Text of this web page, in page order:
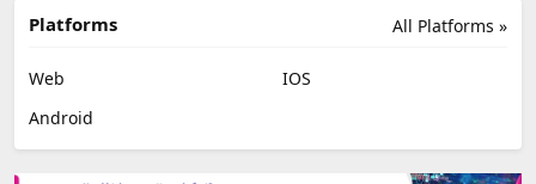
All Platforms »
Platforms
Web
IOS
Android